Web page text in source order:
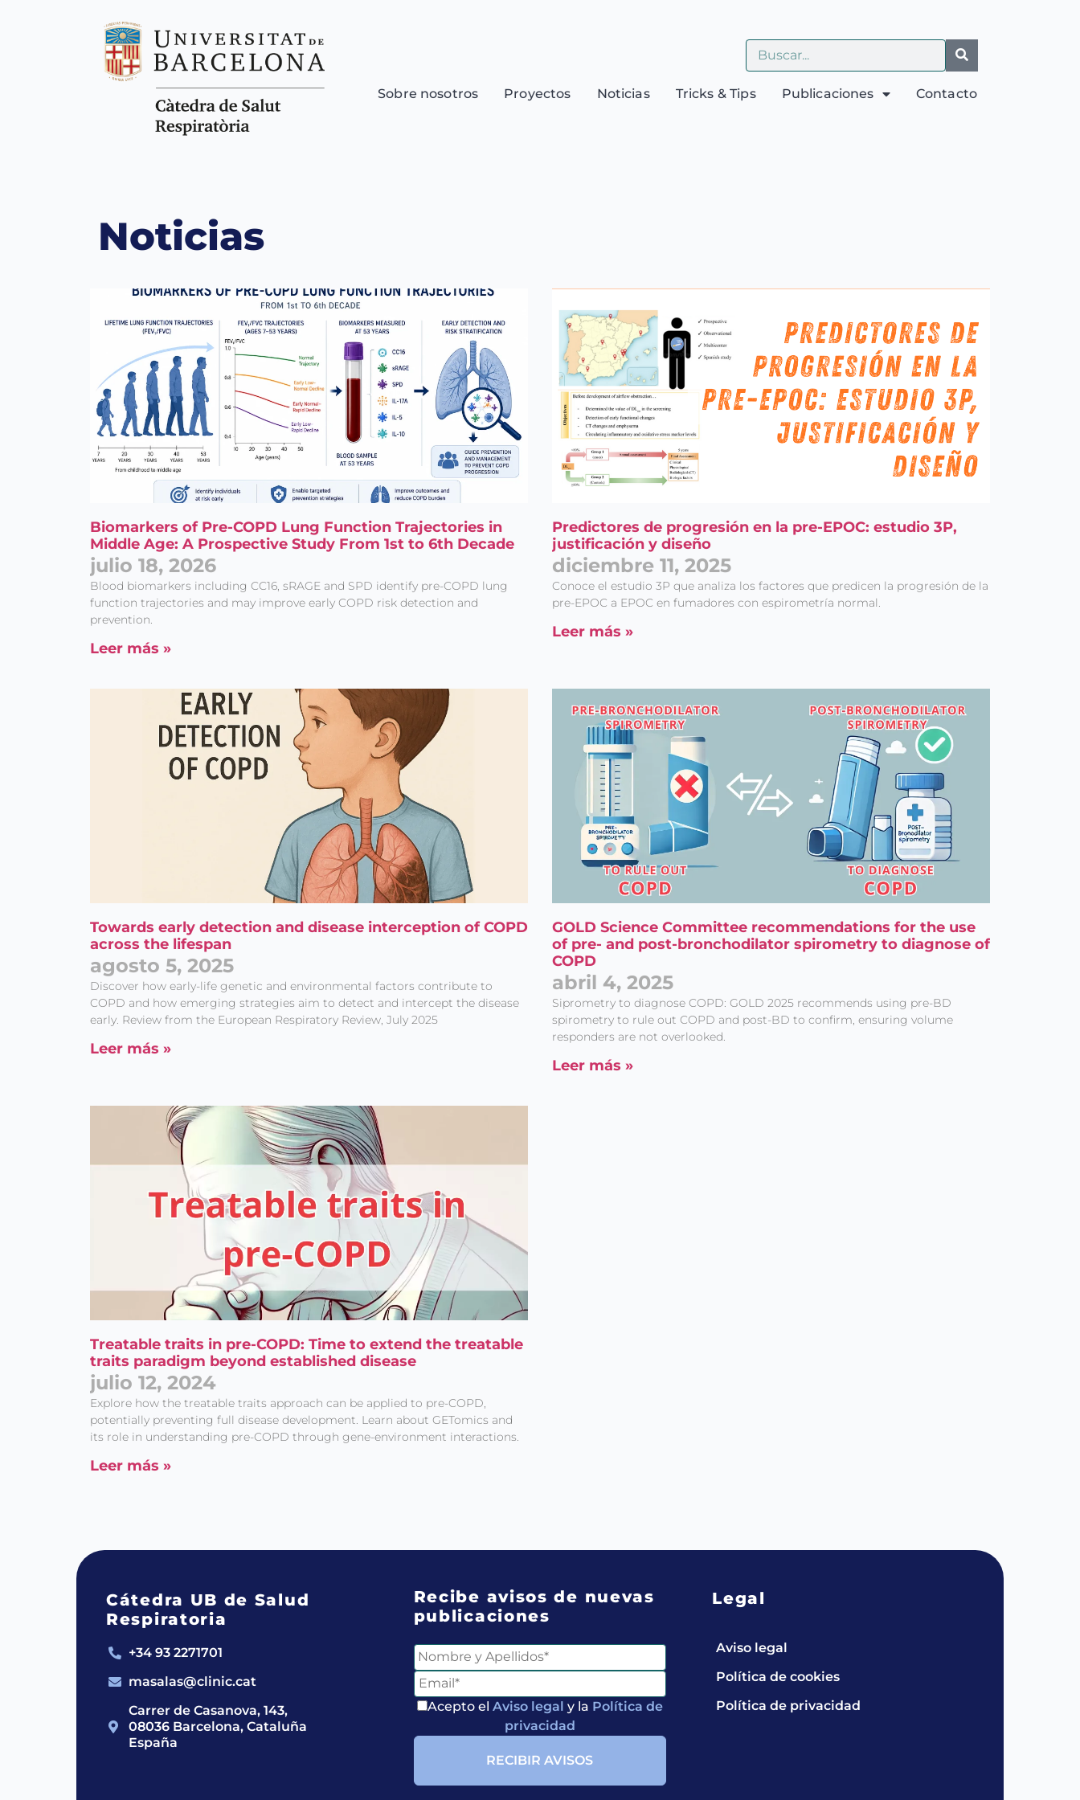
Sobre nosotros Proyectos Noticias Tricks & Tips Publicaciones Contacto
Noticias
Biomarkers of Pre-COPD Lung Function Trajectories in
Middle Age: A Prospective Study From 1st to 6th Decade
julio 18, 2026
Blood biomarkers including CC16, sRAGE and SPD identify pre-COPD lung
function trajectories and may improve early COPD risk detection and
prevention.
Leer más »
Predictores de progresión en la pre-EPOC: estudio 3P,
justificación y diseño
diciembre 11, 2025
Conoce el estudio 3P que analiza los factores que predicen la progresión de la
pre-EPOC a EPOC en fumadores con espirometría normal.
Leer más »
Towards early detection and disease interception of COPD
across the lifespan
agosto 5, 2025
Discover how early-life genetic and environmental factors contribute to
COPD and how emerging strategies aim to detect and intercept the disease
early. Review from the European Respiratory Review, July 2025
Leer más »
GOLD Science Committee recommendations for the use
of pre- and post-bronchodilator spirometry to diagnose of
COPD
abril 4, 2025
Siprometry to diagnose COPD: GOLD 2025 recommends using pre-BD
spirometry to rule out COPD and post-BD to confirm, ensuring volume
responders are not overlooked.
Leer más »
Treatable traits in pre-COPD: Time to extend the treatable
traits paradigm beyond established disease
julio 12, 2024
Explore how the treatable traits approach can be applied to pre-COPD,
potentially preventing full disease development. Learn about GETomics and
its role in understanding pre-COPD through gene-environment interactions.
Leer más »
Cátedra UB de Salud
Respiratoria
+34 93 2271701
masalas@clinic.cat
Carrer de Casanova, 143,
08036 Barcelona, Cataluña
España
Recibe avisos de nuevas
publicaciones
Acepto el Aviso legal y la Política de
privacidad
Legal
Aviso legal
Política de cookies
Política de privacidad